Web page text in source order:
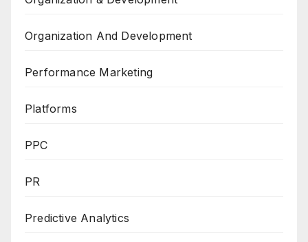
Organization And Development
Performance Marketing
Platforms
PPC
PR
Predictive Analytics